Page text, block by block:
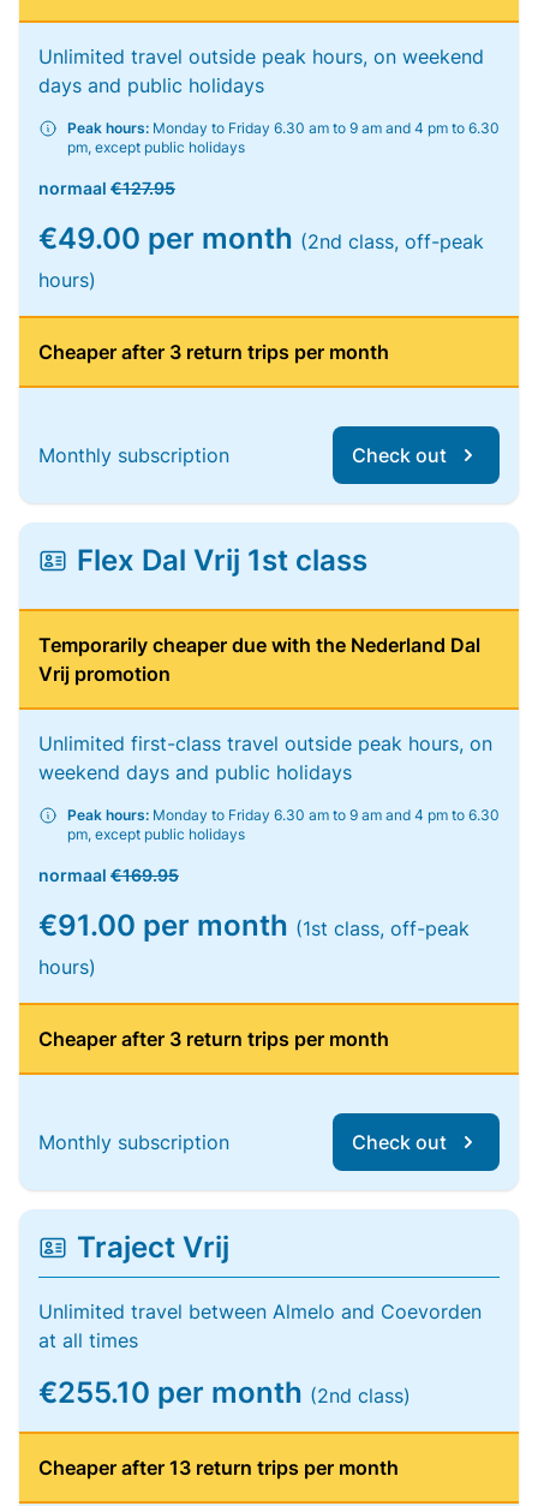
Unlimited travel outside peak hours, on weekend
days and public holidays
Peak hours: Monday to Friday 6.30 am to 9 am and 4 pm to 6.30
pm, except public holidays
normaal €127.95
€49.00 per month (2nd class, off-peak
hours)
Cheaper after 3 return trips per month
Monthly subscription Check out
Flex Dal Vrij 1st class
Temporarily cheaper due with the Nederland Dal
Vrij promotion
Unlimited first-class travel outside peak hours, on
weekend days and public holidays
Peak hours: Monday to Friday 6.30 am to 9 am and 4 pm to 6.30
pm, except public holidays
normaal €169.95
€91.00 per month (1st class, off-peak
hours)
Cheaper after 3 return trips per month
Monthly subscription Check out
Traject Vrij
Unlimited travel between Almelo and Coevorden
at all times
€255.10 per month (2nd class)
Cheaper after 13 return trips per month